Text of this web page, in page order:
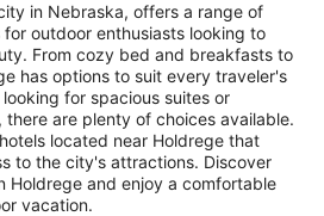
in Nebraska, offers a range of
outdoor enthusiasts looking to
From cozy bed and breakfasts to
has options to suit every traveler's
for spacious suites or
are plenty of choices available.
located near Holdrege that
to the city's attractions. Discover
Holdrege and enjoy a comfortable
vacation.